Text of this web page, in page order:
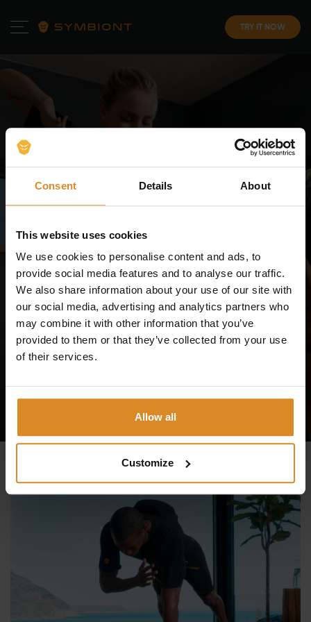
Consent Details About
This website uses cookies
We use cookies to personalise content and ads, to
provide social media features and to analyse our traffic.
We also share information about your use of our site with
our social media, advertising and analytics partners who
may combine it with other information that you’ve
provided to them or that they’ve collected from your use
of their services.
Allow all
Customize
TRY IT NOW
SYMBIONTEMS Training in
Rennes. Try It Yourself!
Start your EMS training at SYMBIONT and experience the
latest in electrical muscle stimulation in Rennes. Book
your first trial session at one of our studios and feel the
difference!
TRY IT NOW